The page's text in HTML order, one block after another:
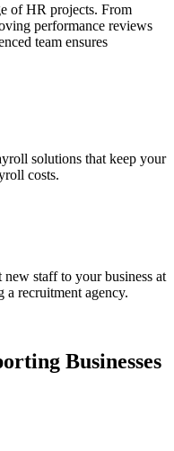
of HR projects. From
performance reviews
team ensures
solutions that keep your
costs.
staff to your business at
a recruitment agency.
Businesses